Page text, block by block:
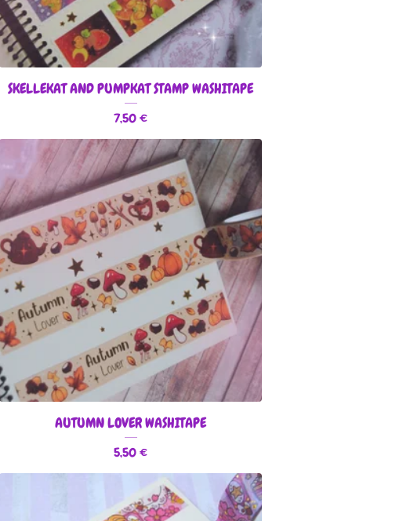
SKELLEKAT AND PUMPKAT STAMP WASHITAPE
7,50€
AUTUMN LOVER WASHITAPE
5,50€